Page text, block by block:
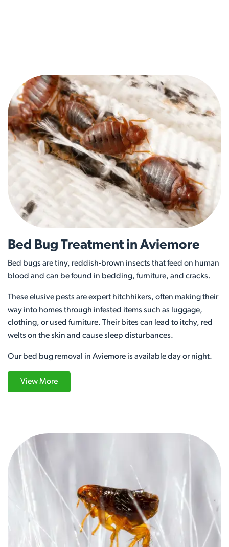
Bed Bug Treatment in Aviemore
Bed bugs are tiny, reddish-brown insects that feed on human
blood and can be found in bedding, furniture, and cracks.
These elusive pests are expert hitchhikers, often making their
way into homes through infested items such as luggage,
clothing, or used furniture. Their bites can lead to itchy, red
welts on the skin and cause sleep disturbances.
Our bed bug removal in Aviemore is available day or night.
View More